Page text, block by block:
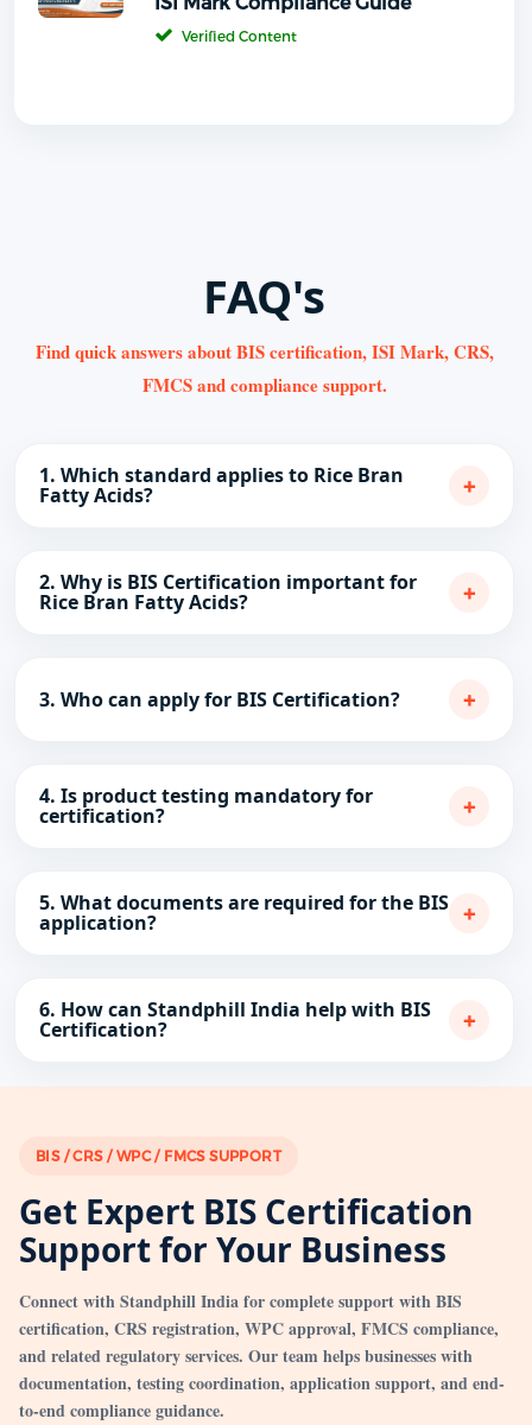
Verified Content
FAQ's
Find quick answers about BIS certification, ISI Mark, CRS,
FMCS and compliance support.
1. Which standard applies to Rice Bran
Fatty Acids? +
2. Why is BIS Certification important for
Rice Bran Fatty Acids? +
3. Who can apply for BIS Certification? +
4. Is product testing mandatory for
certification? +
5. What documents are required for the BIS
application? +
6. How can Standphill India help with BIS
Certification? +
BIS / CRS / WPC / FMCS SUPPORT
Get Expert BIS Certification
Support for Your Business
Connect with Standphill India for complete support with BIS
certification, CRS registration, WPC approval, FMCS compliance,
and related regulatory services. Our team helps businesses with
documentation, testing coordination, application support, and end-
to-end compliance guidance.